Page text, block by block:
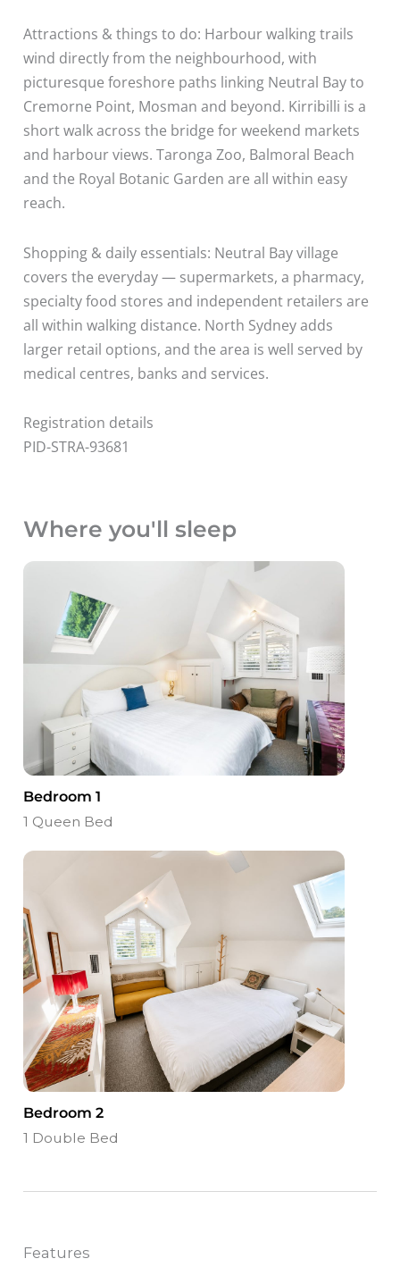
Attractions & things to do: Harbour walking trails
wind directly from the neighbourhood, with
picturesque foreshore paths linking Neutral Bay to
Cremorne Point, Mosman and beyond. Kirribilli is a
short walk across the bridge for weekend markets
and harbour views. Taronga Zoo, Balmoral Beach
and the Royal Botanic Garden are all within easy
reach.
Shopping & daily essentials: Neutral Bay village
covers the everyday — supermarkets, a pharmacy,
specialty food stores and independent retailers are
all within walking distance. North Sydney adds
larger retail options, and the area is well served by
medical centres, banks and services.
Registration details
PID-STRA-93681
Where you'll sleep
Bedroom 1
1 Queen Bed
Bedroom 2
1 Double Bed
Features